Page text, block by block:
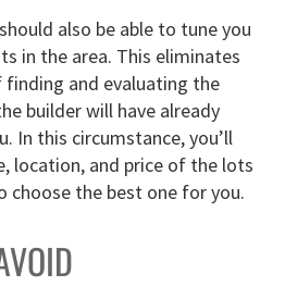
also be able to tune you
in the area. This eliminates
and evaluating the
builder will have already
In this circumstance, you’ll
location, and price of the lots
choose the best one for you.